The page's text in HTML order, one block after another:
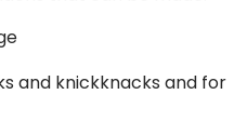
and knickknacks and for